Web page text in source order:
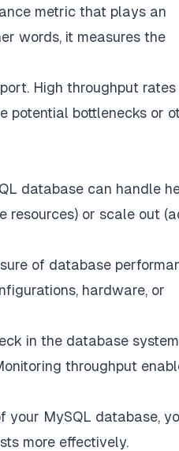
metric that plays an
words, it measures the
High throughput rates
potential bottlenecks or
database can handle
resources) or scale out
of database
hardware, or
in the database
throughput
your MySQL database,
more effectively.